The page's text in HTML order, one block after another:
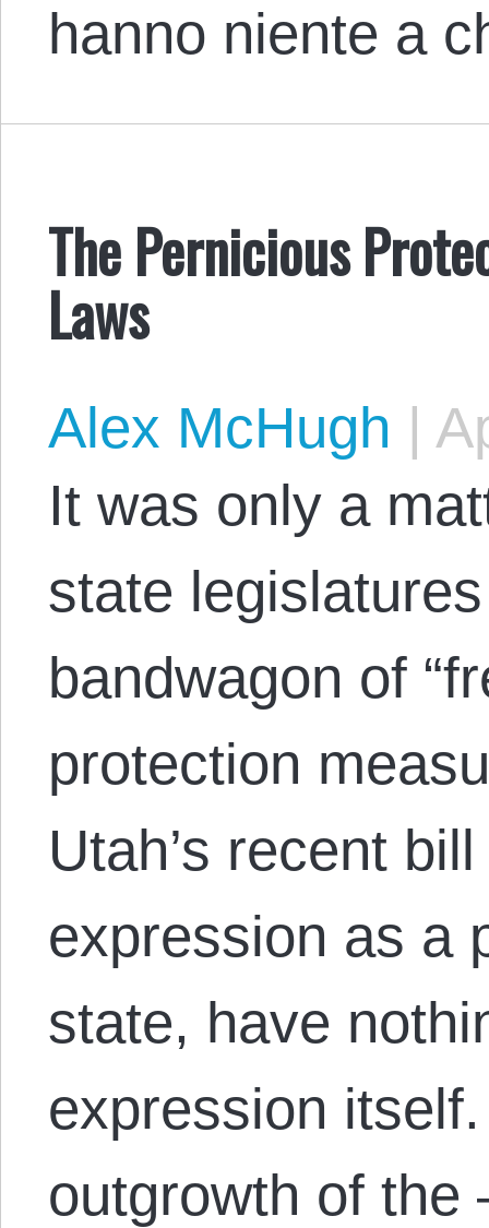
hanno niente a
The Pernicious
Laws
Alex McHugh |
It was only a
state
bandwagon of
protection
Utah’s recent
expression as a
state, have
expression
outgrowth of